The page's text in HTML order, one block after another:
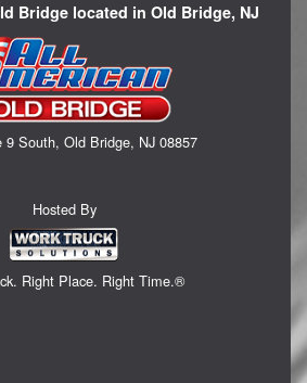
Bridge located in Old Bridge, NJ
9 South, Old Bridge, NJ 08857
Hosted By
Right Place. Right Time.®